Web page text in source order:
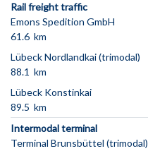
Rail freight traffic
Emons Spedition GmbH
61.6 km
Lübeck Nordlandkai (trimodal)
88.1 km
Lübeck Konstinkai
89.5 km
Intermodal terminal
Terminal Brunsbüttel (trimodal)